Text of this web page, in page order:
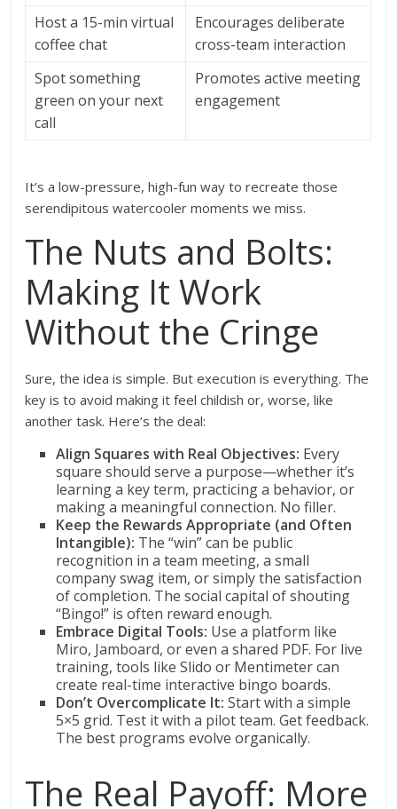
Host a 15-min virtual
coffee chat
Encourages deliberate
cross-team interaction
Spot something
green on your next
call
Promotes active meeting
engagement
It’s a low-pressure, high-fun way to recreate those
serendipitous watercooler moments we miss.
The Nuts and Bolts:
Making It Work
Without the Cringe
Sure, the idea is simple. But execution is everything. The
key is to avoid making it feel childish or, worse, like
another task. Here’s the deal:
Align Squares with Real Objectives: Every
square should serve a purpose—whether it’s
learning a key term, practicing a behavior, or
making a meaningful connection. No filler.
Keep the Rewards Appropriate (and Often
Intangible): The “win” can be public
recognition in a team meeting, a small
company swag item, or simply the satisfaction
of completion. The social capital of shouting
“Bingo!” is often reward enough.
Embrace Digital Tools: Use a platform like
Miro, Jamboard, or even a shared PDF. For live
training, tools like Slido or Mentimeter can
create real-time interactive bingo boards.
Don’t Overcomplicate It: Start with a simple
5×5 grid. Test it with a pilot team. Get feedback.
The best programs evolve organically.
The Real Payoff: More